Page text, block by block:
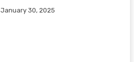
January 30, 2025